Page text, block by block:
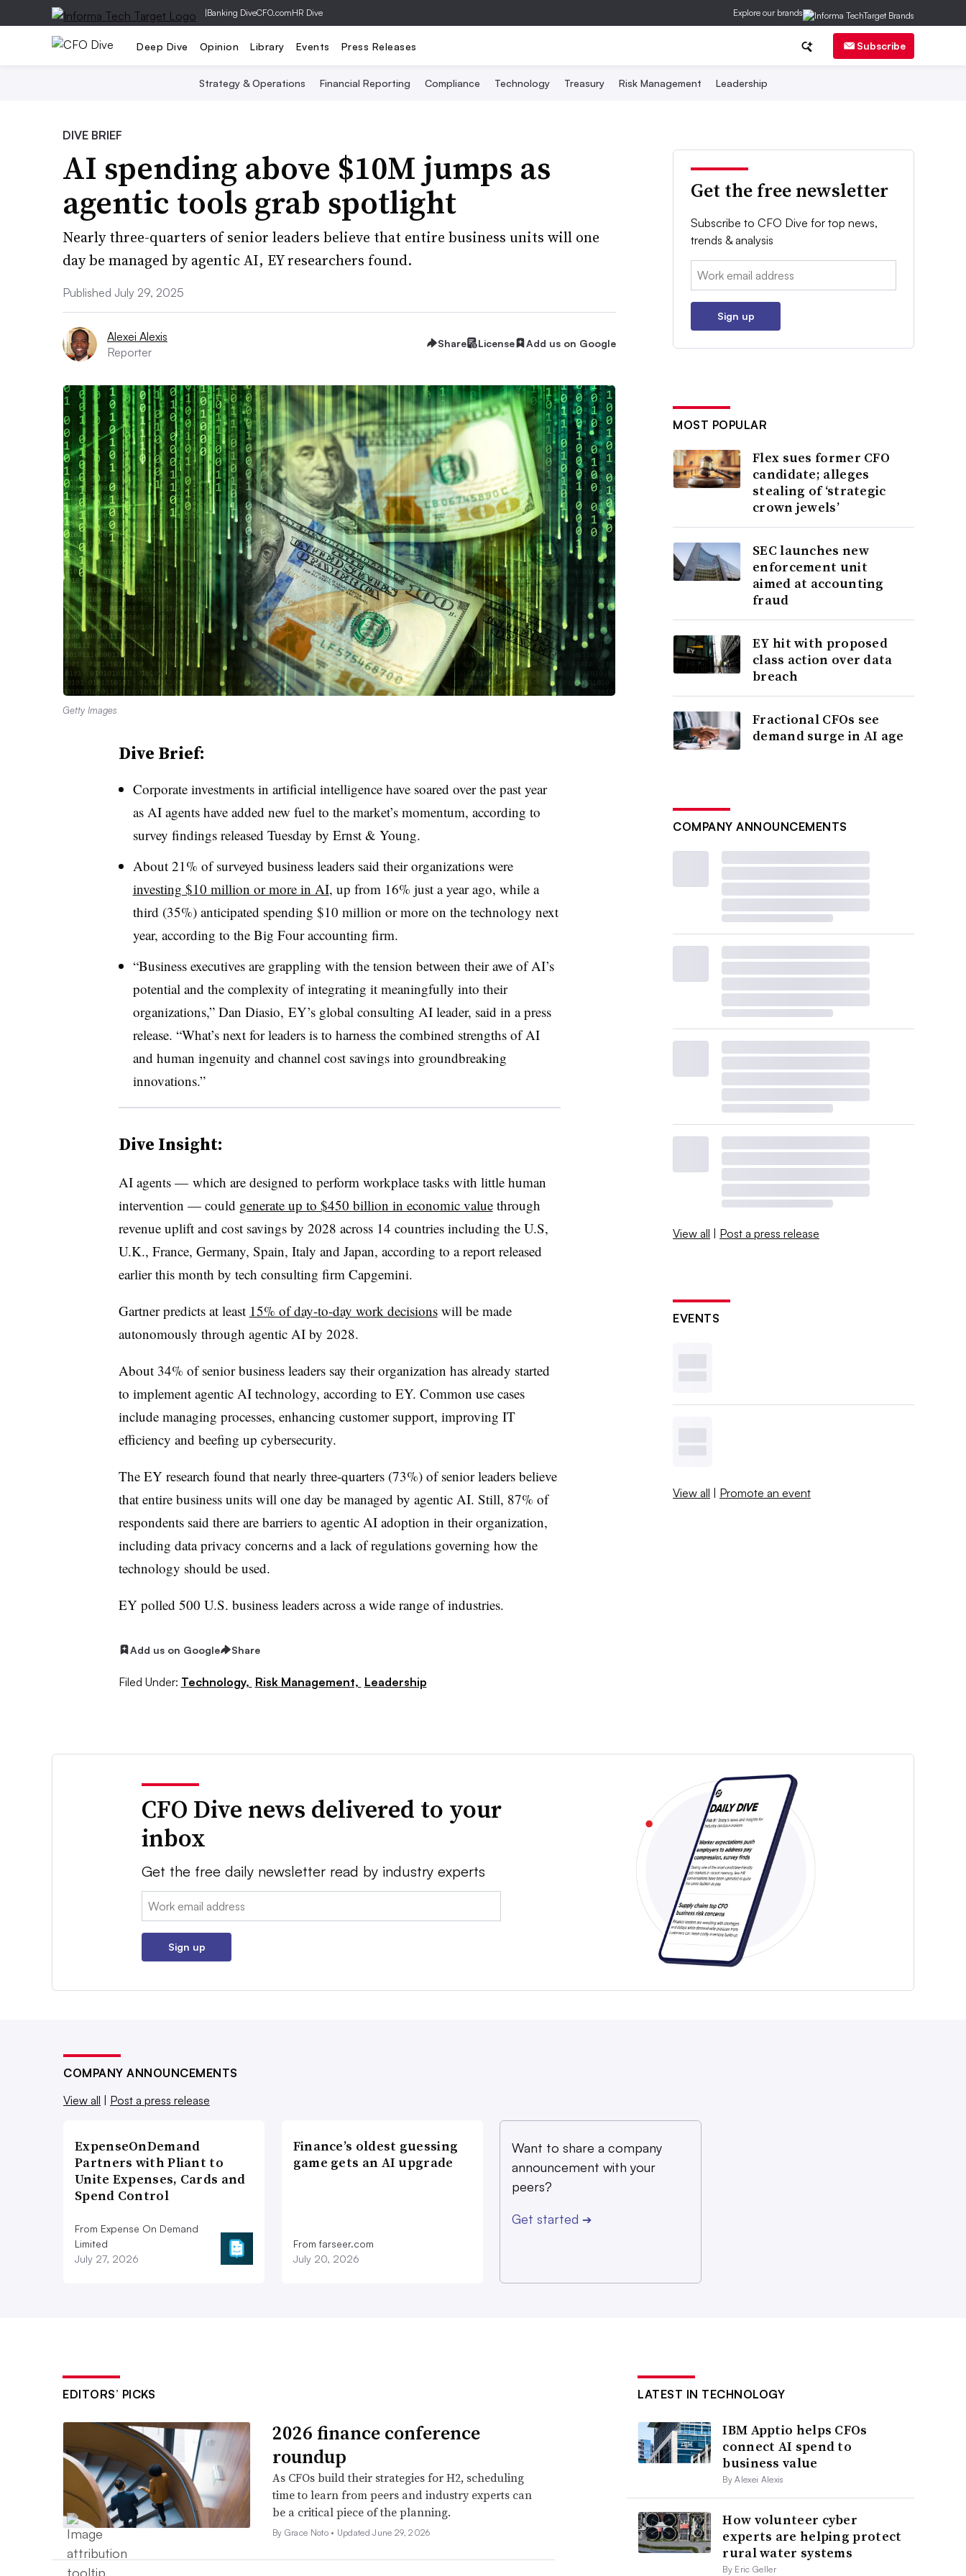
|Banking DiveCFO.comHR Dive Explore our brands
Deep Dive Opinion Library Events Press Releases Subscribe
Strategy & Operations Financial Reporting Compliance Technology Treasury Risk Management Leadership
DIVE BRIEF
AI spending above $10M jumps as
agentic tools grab spotlight
Nearly three-quarters of senior leaders believe that entire business units will one
day be managed by agentic AI, EY researchers found.
Published July 29, 2025
Alexei Alexis
Reporter
Share License Add us on Google
Getty Images
Dive Brief:
Corporate investments in artificial intelligence have soared over the past year
as AI agents have added new fuel to the market’s momentum, according to
survey findings released Tuesday by Ernst & Young.
About 21% of surveyed business leaders said their organizations were
investing $10 million or more in AI, up from 16% just a year ago, while a
third (35%) anticipated spending $10 million or more on the technology next
year, according to the Big Four accounting firm.
“Business executives are grappling with the tension between their awe of AI’s
potential and the complexity of integrating it meaningfully into their
organizations,” Dan Diasio, EY’s global consulting AI leader, said in a press
release. “What’s next for leaders is to harness the combined strengths of AI
and human ingenuity and channel cost savings into groundbreaking
innovations.”
Dive Insight:
AI agents — which are designed to perform workplace tasks with little human
intervention — could generate up to $450 billion in economic valuethrough
revenue uplift and cost savings by 2028 across 14 countries including the U.S,
U.K., France, Germany, Spain, Italy and Japan, according to a report released
earlier this month by tech consulting firm Capgemini.
Gartner predicts at least 15% of day-to-day work decisionswill be made
autonomously through agentic AI by 2028.
About 34% of senior business leaders say their organization has already started
to implement agentic AI technology, according to EY. Common use cases
include managing processes, enhancing customer support, improving IT
efficiency and beefing up cybersecurity.
The EY research found that nearly three-quarters (73%) of senior leaders believe
that entire business units will one day be managed by agentic AI. Still, 87% of
respondents said there are barriers to agentic AI adoption in their organization,
including data privacy concerns and a lack of regulations governing how the
technology should be used.
EY polled 500 U.S. business leaders across a wide range of industries.
Add us on Google Share
Filed Under: Technology, Risk Management, Leadership
Get the free newsletter
Subscribe to CFO Dive for top news,
trends & analysis
Email:
Sign up
MOST POPULAR
Flex sues former CFO
candidate; alleges
stealing of ‘strategic
crown jewels’
SEC launches new
enforcement unit
aimed at accounting
fraud
EY hit with proposed
class action over data
breach
Fractional CFOs see
demand surge in AI age
COMPANY ANNOUNCEMENTS
View all | Post a press release
EVENTS
View all | Promote an event
CFO Dive news delivered to your
inbox
Get the free daily newsletter read by industry experts
Email:
Sign up
COMPANY ANNOUNCEMENTS
View all
Post a press release
ExpenseOnDemand
Partners with Pliant to
Unite Expenses, Cards and
Spend Control
From Expense On Demand
Limited
July 27, 2026
Finance’s oldest guessing
game gets an AI upgrade
From farseer.com
July 20, 2026
Want to share a company
announcement with your
peers?
Get started ➔
EDITORS’ PICKS
2026 finance conference
roundup
As CFOs build their strategies for H2, scheduling
time to learn from peers and industry experts can
be a critical piece of the planning.
By Grace Noto • Updated June 29, 2026
LATEST IN TECHNOLOGY
IBM Apptio helps CFOs
connect AI spend to
business value
By Alexei Alexis
How volunteer cyber
experts are helping protect
rural water systems
By Eric Geller